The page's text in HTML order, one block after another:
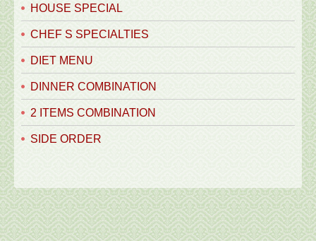
HOUSE SPECIAL
CHEF S SPECIALTIES
DIET MENU
DINNER COMBINATION
2 ITEMS COMBINATION
SIDE ORDER